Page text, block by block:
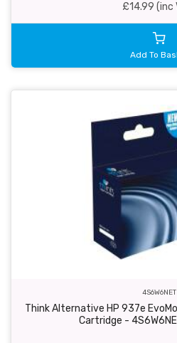
£14.99 (inc
Add To
4S6W6NET
Think Alternative HP 937e
Cartridge -